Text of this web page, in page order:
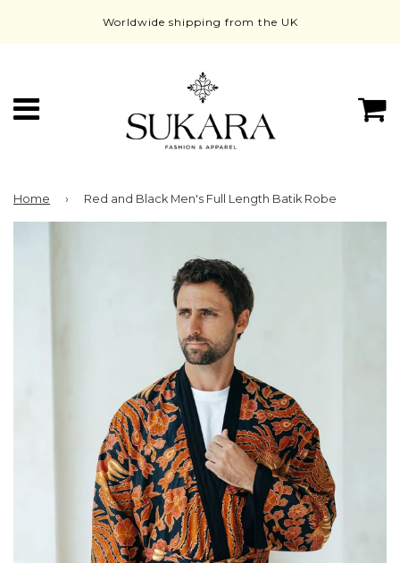
Worldwide shipping from the UK
Menu
Home › Red and Black Men's Full Length Batik Robe